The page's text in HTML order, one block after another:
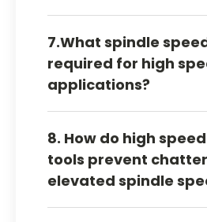
clearing — stainless,
need tighter heat and
right.
7.What spindle
required for high
applications?
size, coating, material, and
or the tool rubs instead of
8. How do high
tools prevent
elevated spindle